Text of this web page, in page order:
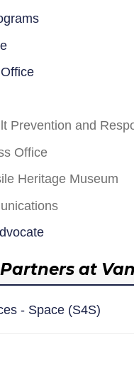
Prevention and
Office
Heritage Museum
at
- Space (S4S)